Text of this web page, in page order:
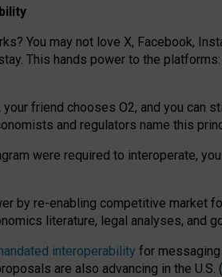
ility
You may not love X, Facebook,
This hands power to the
friend chooses O2, and you can
and regulators name this
were required to interoperate,
by re-enabling competitive market
s literature, legal analyses, and
interoperability for messaging
are also advancing in the U.S. (